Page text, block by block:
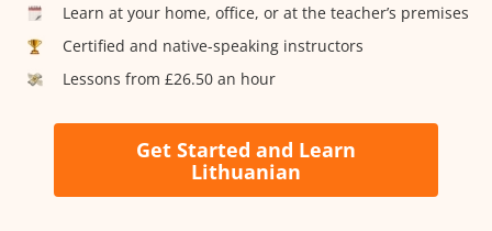
Learn at your home, office, or at the teacher’s premises
Certified and native-speaking instructors
Lessons from £26.50 an hour
Get Started and Learn
Lithuanian